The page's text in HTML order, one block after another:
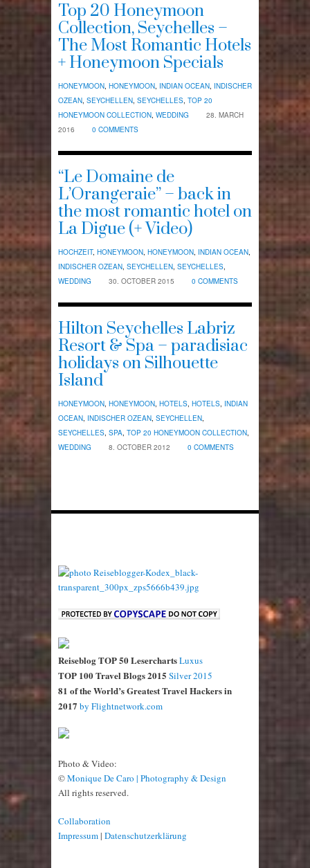
Top 20 Honeymoon
Collection, Seychelles –
The Most Romantic Hotels
+ Honeymoon Specials
HONEYMOON, HONEYMOON, INDIAN OCEAN, INDISCHER
OZEAN, SEYCHELLEN, SEYCHELLES, TOP 20
HONEYMOON COLLECTION, WEDDING
28. MARCH
2016
0 COMMENTS
“Le Domaine de
L’Orangeraie” – back in
the most romantic hotel on
La Digue (+ Video)
HOCHZEIT, HONEYMOON, HONEYMOON, INDIAN OCEAN,
INDISCHER OZEAN, SEYCHELLEN, SEYCHELLES,
WEDDING
30. OCTOBER 2015 0 COMMENTS
Hilton Seychelles Labriz
Resort & Spa – paradisiac
holidays on Silhouette
Island
HONEYMOON, HONEYMOON, HOTELS, HOTELS, INDIAN
OCEAN, INDISCHER OZEAN, SEYCHELLEN,
SEYCHELLES, SPA, TOP 20 HONEYMOON COLLECTION,
WEDDING
8. OCTOBER 2012 0 COMMENTS
Reiseblog TOP 50 LeserchartsLuxus
TOP 100 Travel Blogs 2015 Silver 2015
81 of the World’s Greatest Travel Hackers in
2017 by Flightnetwork.com
Photo & Video:
©Monique De Caro | Photography & Design
All rights reserved.
Collaboration
Impressum| Datenschutzerklärung